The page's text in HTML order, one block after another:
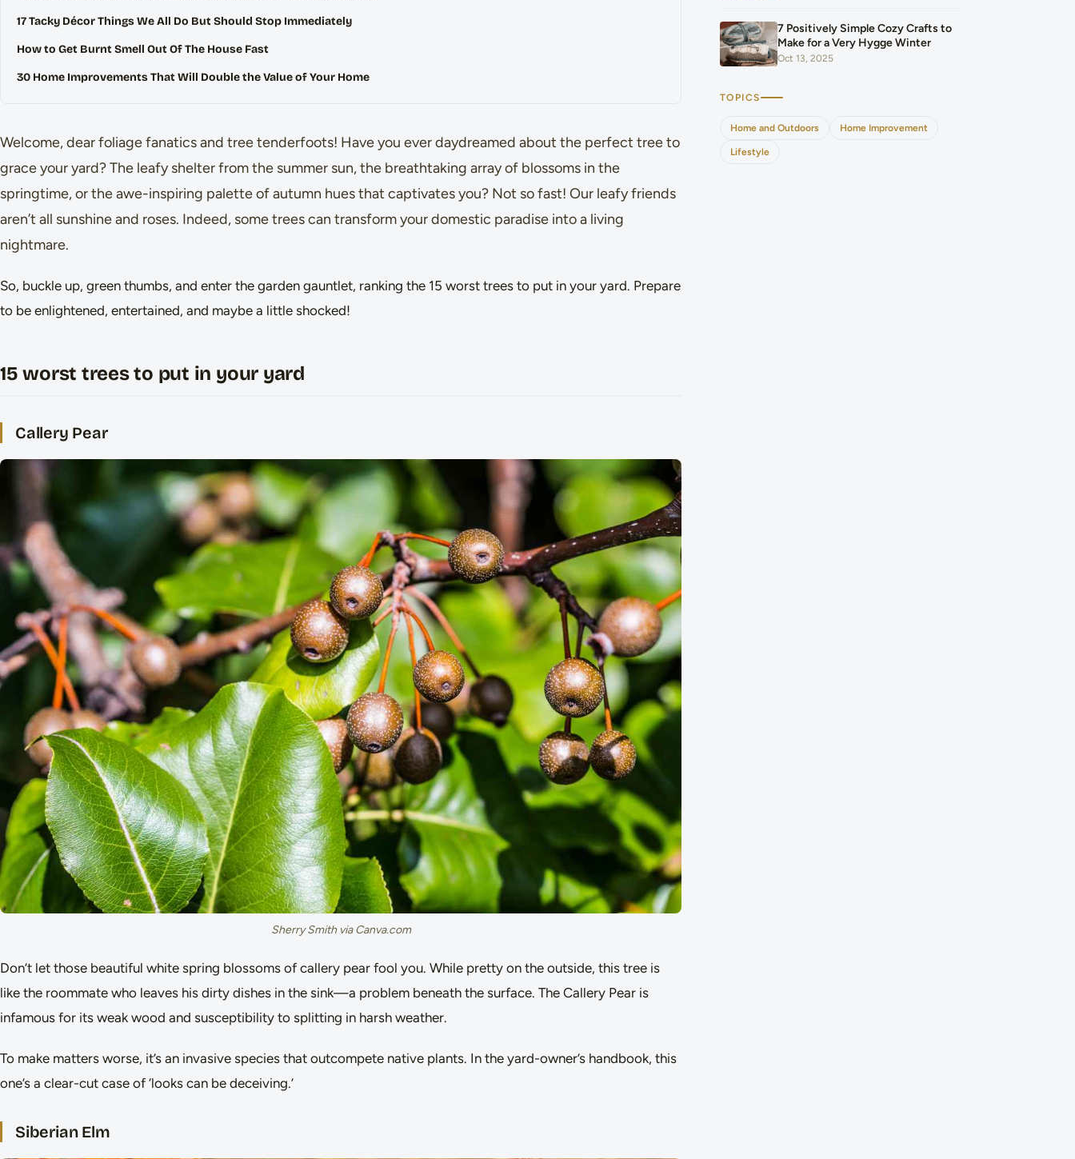
17 Tacky Décor Things We All Do But Should Stop Immediately
How to Get Burnt Smell Out Of The House Fast
30 Home Improvements That Will Double the Value of Your Home
Welcome, dear foliage fanatics and tree tenderfoots! Have you ever daydreamed about the perfect tree to
grace your yard? The leafy shelter from the summer sun, the breathtaking array of blossoms in the
springtime, or the awe-inspiring palette of autumn hues that captivates you? Not so fast! Our leafy friends
aren’t all sunshine and roses. Indeed, some trees can transform your domestic paradise into a living
nightmare.
So, buckle up, green thumbs, and enter the garden gauntlet, ranking the 15 worst trees to put in your yard. Prepare
to be enlightened, entertained, and maybe a little shocked!
15 worst trees to put in your yard
Callery Pear
Sherry Smith via Canva.com
Don’t let those beautiful white spring blossoms of callery pear fool you. While pretty on the outside, this tree is
like the roommate who leaves his dirty dishes in the sink—a problem beneath the surface. The Callery Pear is
infamous for its weak wood and susceptibility to splitting in harsh weather.
To make matters worse, it’s an invasive species that outcompete native plants. In the yard-owner’s handbook, this
one’s a clear-cut case of ‘looks can be deceiving.’
Siberian Elm
7 Positively Simple Cozy Crafts to
Make for a Very Hygge Winter
Oct 13, 2025
TOPICS
Home and Outdoors Home Improvement
Lifestyle